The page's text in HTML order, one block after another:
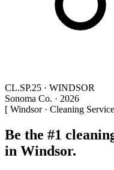
CL.SP.25 · WINDSOR
Sonoma Co. · 2026
[ Windsor · Cleaning
Be the #1
in Windsor.